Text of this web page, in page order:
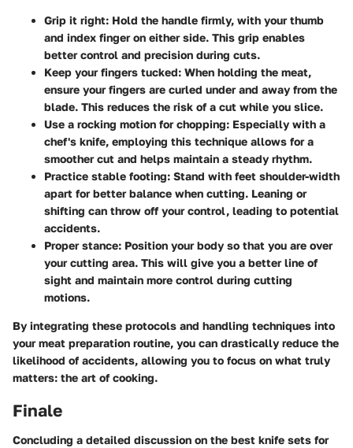
Grip it right: Hold the handle firmly, with your thumb
and index finger on either side. This grip enables
better control and precision during cuts.
Keep your fingers tucked: When holding the meat,
ensure your fingers are curled under and away from the
blade. This reduces the risk of a cut while you slice.
Use a rocking motion for chopping: Especially with a
chef's knife, employing this technique allows for a
smoother cut and helps maintain a steady rhythm.
Practice stable footing: Stand with feet shoulder-width
apart for better balance when cutting. Leaning or
shifting can throw off your control, leading to potential
accidents.
Proper stance: Position your body so that you are over
your cutting area. This will give you a better line of
sight and maintain more control during cutting
motions.
By integrating these protocols and handling techniques into
your meat preparation routine, you can drastically reduce the
likelihood of accidents, allowing you to focus on what truly
matters: the art of cooking.
Finale
Concluding a detailed discussion on the best knife sets for